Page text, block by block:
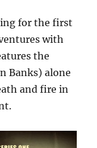
for the first
with
the
Banks) alone
and fire in